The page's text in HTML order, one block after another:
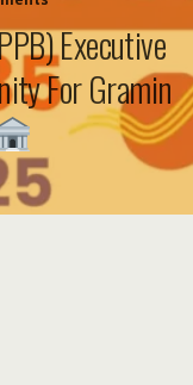
Executive
For Gramin